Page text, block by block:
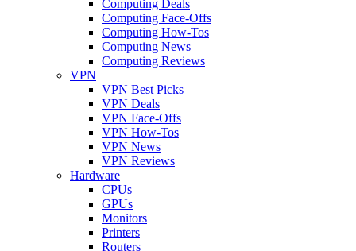
Computing Deals
Computing Face-Offs
Computing How-Tos
Computing News
Computing Reviews
VPN
VPN Best Picks
VPN Deals
VPN Face-Offs
VPN How-Tos
VPN News
VPN Reviews
Hardware
CPUs
GPUs
Monitors
Printers
Routers